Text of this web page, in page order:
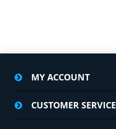
MY ACCOUNT
CUSTOMER SERVICE